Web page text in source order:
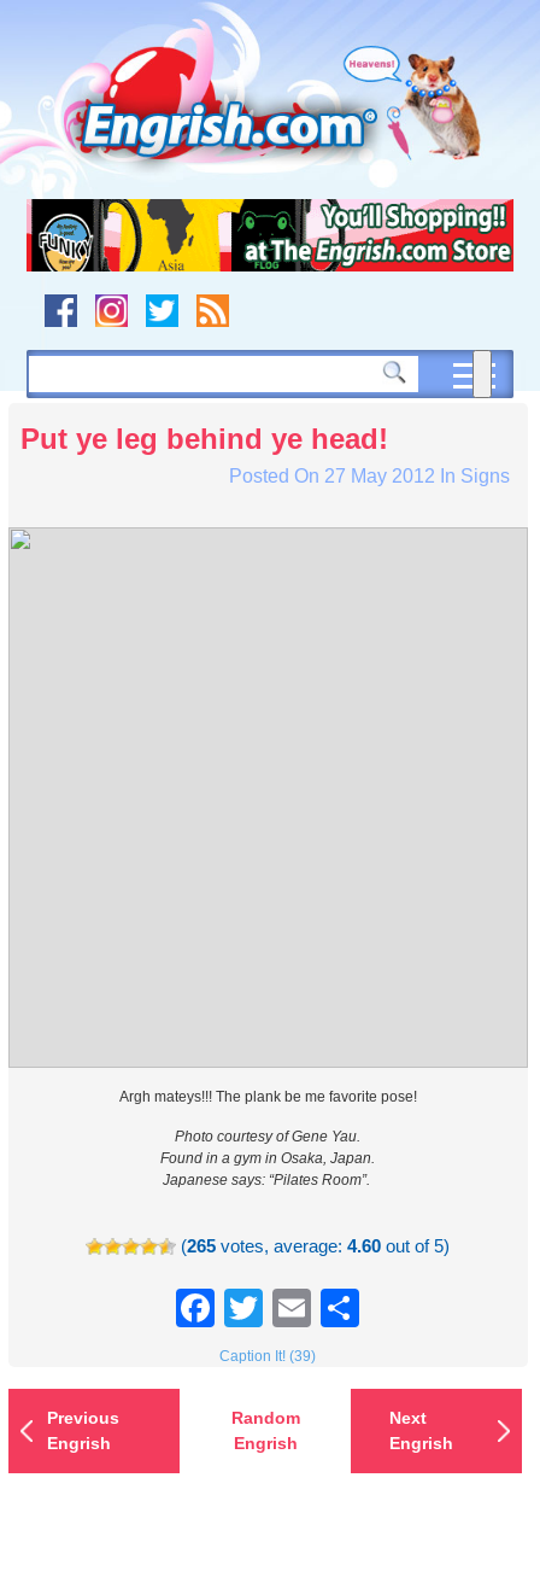
navigation
to
footer
Put ye leg behind ye head!
Posted On 27 May 2012 In Signs
Argh mateys!!! The plank be me favorite pose!
Photo courtesy of Gene Yau.
Found in a gym in Osaka, Japan.
Japanese says: “Pilates Room”.
(265 votes, average:4.60 out of 5)
Facebook
TwitterEmail
Caption It! (39)
Previous
Engrish
Random
Engrish
Next
Engrish